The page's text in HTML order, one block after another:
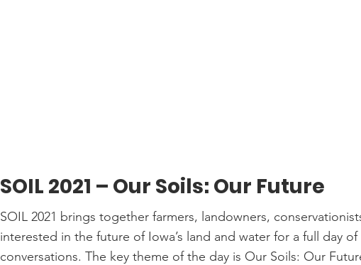
SOIL 2021 – Our Soils: Our Future
SOIL 2021 brings together farmers, landowners,
interested in the future of Iowa’s land and water for a full day
conversations. The key theme of the day is Our Soils: Our